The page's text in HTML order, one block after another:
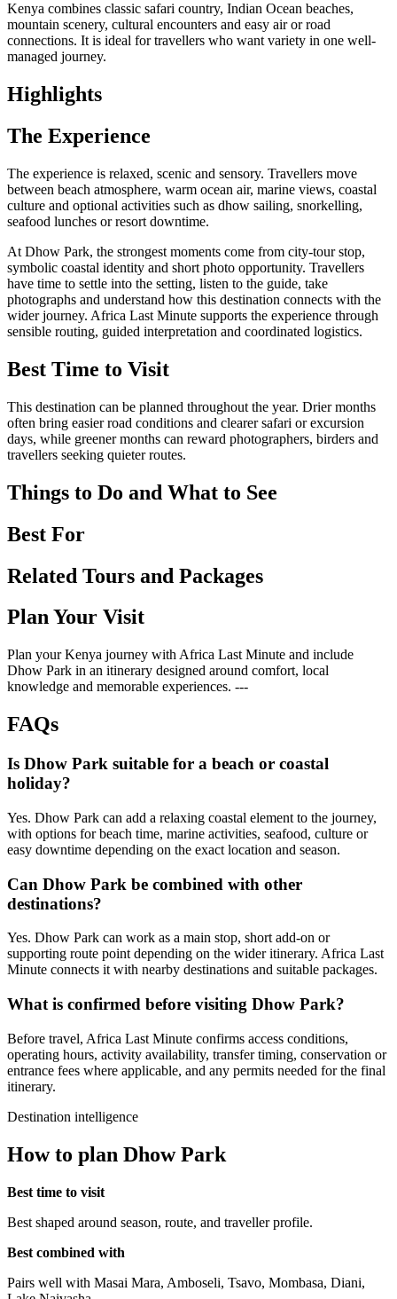
Kenya combines classic safari country, Indian Ocean beaches,
mountain scenery, cultural encounters and easy air or road
connections. It is ideal for travellers who want variety in one well-
managed journey.
Highlights
The Experience
The experience is relaxed, scenic and sensory. Travellers move
between beach atmosphere, warm ocean air, marine views, coastal
culture and optional activities such as dhow sailing, snorkelling,
seafood lunches or resort downtime.
At Dhow Park, the strongest moments come from city-tour stop,
symbolic coastal identity and short photo opportunity. Travellers
have time to settle into the setting, listen to the guide, take
photographs and understand how this destination connects with the
wider journey. Africa Last Minute supports the experience through
sensible routing, guided interpretation and coordinated logistics.
Best Time to Visit
This destination can be planned throughout the year. Drier months
often bring easier road conditions and clearer safari or excursion
days, while greener months can reward photographers, birders and
travellers seeking quieter routes.
Things to Do and What to See
Best For
Related Tours and Packages
Plan Your Visit
Plan your Kenya journey with Africa Last Minute and include
Dhow Park in an itinerary designed around comfort, local
knowledge and memorable experiences. ---
FAQs
Is Dhow Park suitable for a beach or coastal
holiday?
Yes. Dhow Park can add a relaxing coastal element to the journey,
with options for beach time, marine activities, seafood, culture or
easy downtime depending on the exact location and season.
Can Dhow Park be combined with other
destinations?
Yes. Dhow Park can work as a main stop, short add-on or
supporting route point depending on the wider itinerary. Africa Last
Minute connects it with nearby destinations and suitable packages.
What is confirmed before visiting Dhow Park?
Before travel, Africa Last Minute confirms access conditions,
operating hours, activity availability, transfer timing, conservation or
entrance fees where applicable, and any permits needed for the final
itinerary.
Destination intelligence
How to plan Dhow Park
Best time to visit
Best shaped around season, route, and traveller profile.
Best combined with
Pairs well with Masai Mara, Amboseli, Tsavo, Mombasa, Diani,